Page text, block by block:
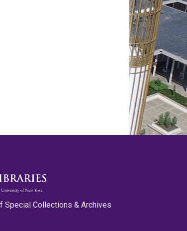
Special Collections & Archives